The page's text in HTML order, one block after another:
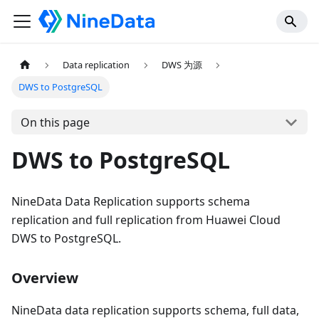
Data replication
DWS 为源
DWS to PostgreSQL
On this page
DWS to PostgreSQL
NineData Data Replication supports schema
replication and full replication from Huawei Cloud
DWS to PostgreSQL.
Overview
NineData data replication supports schema, full data,